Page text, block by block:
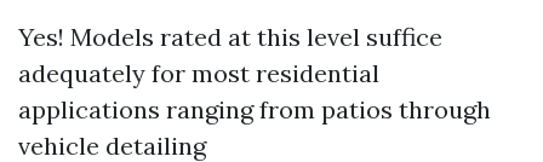
Yes! Models rated at this level suffice
adequately for most residential
applications ranging from patios through
vehicle detailing